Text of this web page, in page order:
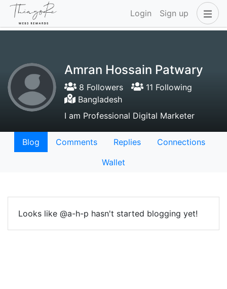
Login Sign up
Amran Hossain Patwary
8 Followers
11 Following
Bangladesh
I am Professional Digital Marketer
Blog Comments Replies
Connections
Wallet
Looks like @a-h-p hasn't started blogging yet!